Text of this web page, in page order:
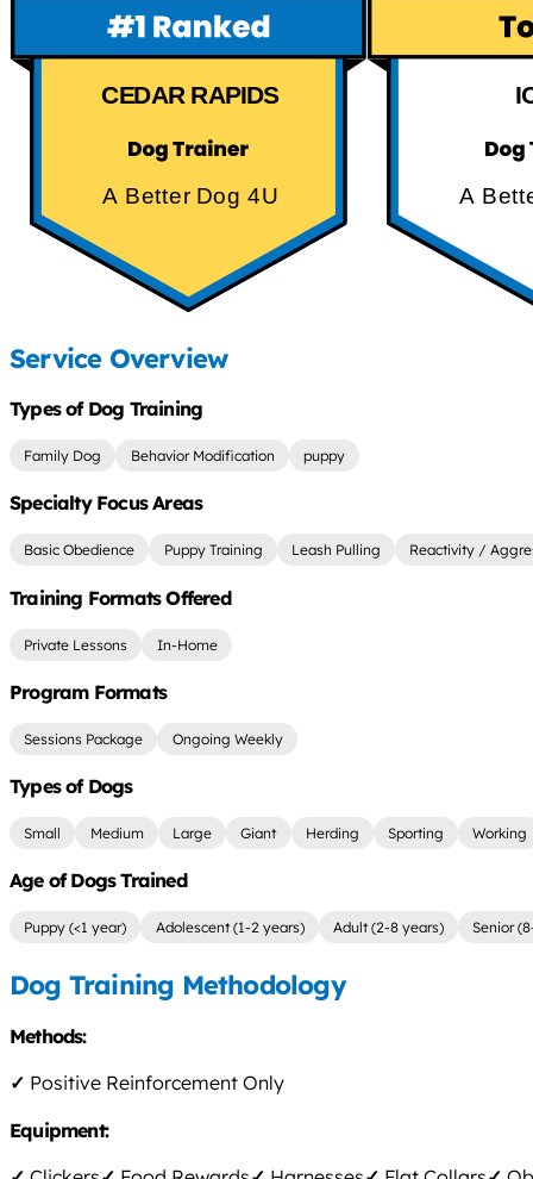
CEDAR RAPIDS
A Better Dog 4U A
Service Overview
Types of Dog Training
Family Dog Behavior Modification puppy
Specialty Focus Areas
Basic Obedience Puppy Training Leash Pulling Reactivity /
Training Formats Offered
Private Lessons In-Home
Program Formats
Sessions Package Ongoing Weekly
Types of Dogs
Small Medium Large Giant Herding Sporting Working
Age of Dogs Trained
Puppy (<1 year) Adolescent (1-2 years) Adult (2-8 years) Senior
Dog Training Methodology
Methods:
✓ Positive Reinforcement Only
Equipment: